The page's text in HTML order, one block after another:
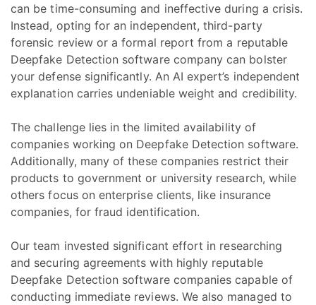
can be time-consuming and ineffective during a crisis.
Instead, opting for an independent, third-party
forensic review or a formal report from a reputable
Deepfake Detection software company can bolster
your defense significantly. An AI expert’s independent
explanation carries undeniable weight and credibility.
The challenge lies in the limited availability of
companies working on Deepfake Detection software.
Additionally, many of these companies restrict their
products to government or university research, while
others focus on enterprise clients, like insurance
companies, for fraud identification.
Our team invested significant effort in researching
and securing agreements with highly reputable
Deepfake Detection software companies capable of
conducting immediate reviews. We also managed to